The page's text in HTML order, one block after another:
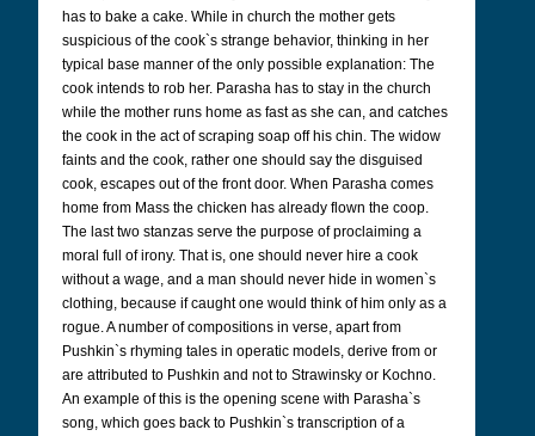
has to bake a cake. While in church the mother gets
suspicious of the cook`s strange behavior, thinking in her
typical base manner of the only possible explanation: The
cook intends to rob her. Parasha has to stay in the church
while the mother runs home as fast as she can, and catches
the cook in the act of scraping soap off his chin. The widow
faints and the cook, rather one should say the disguised
cook, escapes out of the front door. When Parasha comes
home from Mass the chicken has already flown the coop.
The last two stanzas serve the purpose of proclaiming a
moral full of irony. That is, one should never hire a cook
without a wage, and a man should never hide in women`s
clothing, because if caught one would think of him only as a
rogue. A number of compositions in verse, apart from
Pushkin`s rhyming tales in operatic models, derive from or
are attributed to Pushkin and not to Strawinsky or Kochno.
An example of this is the opening scene with Parasha`s
song, which goes back to Pushkin`s transcription of a